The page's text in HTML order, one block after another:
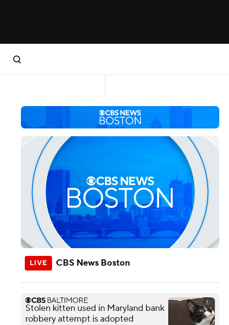
CBS News Boston
Stolen kitten used in Maryland bank
robbery attempt is adopted